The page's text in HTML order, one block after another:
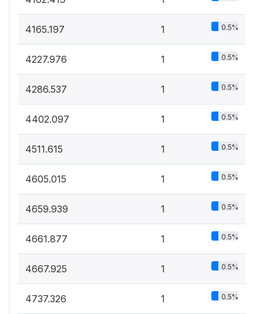
4165.197 1 0.5%
4227.976 1 0.5%
4286.537 1 0.5%
4402.097 1 0.5%
4511.615 1 0.5%
4605.015 1 0.5%
4659.939 1 0.5%
4661.877 1 0.5%
4667.925 1 0.5%
4737.326 1 0.5%